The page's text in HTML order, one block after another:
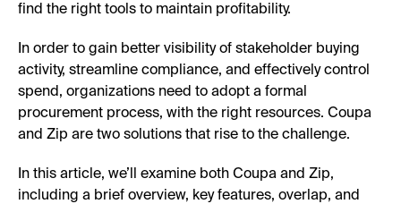
find the right tools to maintain profitability.
In order to gain better visibility of stakeholder buying
activity, streamline compliance, and effectively control
spend, organizations need to adopt a formal
procurement process, with the right resources. Coupa
and Zip are two solutions that rise to the challenge.
In this article, we’ll examine both Coupa and Zip,
including a brief overview, key features, overlap, and